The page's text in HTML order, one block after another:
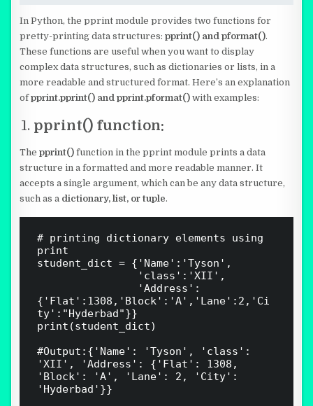
In Python, the pprint module provides two functions for
pretty-printing data structures:pprint() and pformat().
These functions are useful when you want to display
complex data structures, such as dictionaries or lists, in a
more readable and structured format. Here’s an explanation
ofpprint.pprint() and pprint.pformat() with examples:
pprint() function:
Thepprint() function in the pprint module prints a data
structure in a formatted and more readable manner. It
accepts a single argument, which can be any data structure,
such as a dictionary, list, or tuple.
# printing dictionary elements using
print
student_dict = {'Name':'Tyson',
{'Flat':1308,'Block':'A','Lane':2,'Ci
ty':"Hyderbad"}}
print(student_dict)
#Output:{'Name': 'Tyson', 'class':
'XII', 'Address': {'Flat': 1308,
'Block': 'A', 'Lane': 2, 'City':
'Hyderbad'}}